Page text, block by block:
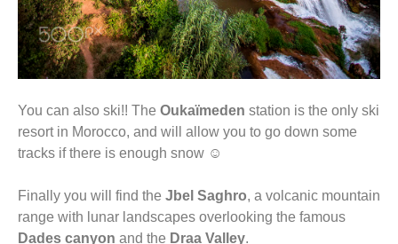
You can also ski!! The Oukaïmeden station is the only ski
resort in Morocco, and will allow you to go down some
tracks if there is enough snow ☺
Finally you will find the Jbel Saghro, a volcanic mountain
range with lunar landscapes overlooking the famous
Dades canyon and the Draa Valley.